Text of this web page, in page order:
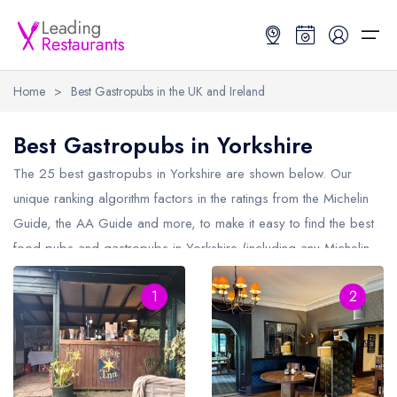
Restaurant Search
Search by Location or Name
UK AA Rosette Restaurants Map
Hardens Top 100 Restaurants Map
Good Food Guide Top Restaurants Map
Best Restaurants
Best Restaurants
Best restaurants in the UK and Ireland
Best restaurants in Ireland
Best restaurants in England
Best restaurants in Scotland
Restaurant Guides
Restaurant Guides
Latest guide lists
Guide comparisons and analysis
Home > Best Gastropubs in the UK and Ireland
Best Gastropubs in Yorkshire
The 25 best gastropubs in Yorkshire are shown below. Our
unique ranking algorithm factors in the ratings from the Michelin
Guide, the AA Guide and more, to make it easy to find the best
food pubs and gastropubs in Yorkshire (including any Michelin
Star gastropubs inYorkshire
and AA Rosette gastropubs in
Yorkshire).
1 2